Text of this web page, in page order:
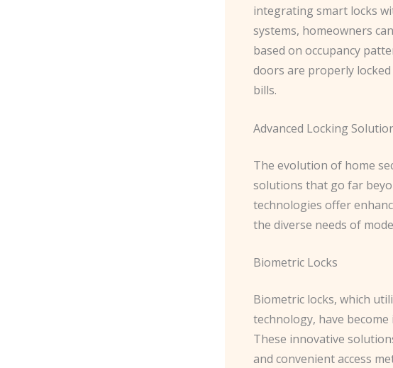
integrating smart locks
systems, homeowners
based on occupancy
doors are properly
bills.
Advanced Locking
The evolution of home
solutions that go far
technologies offer
the diverse needs of
Biometric Locks
Biometric locks, which
technology, have
These innovative
and convenient access